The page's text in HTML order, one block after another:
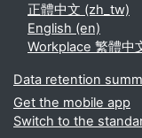
正體中文 ‎(zh_tw)‎
English ‎(en)‎
Workplace 繁體中
Data retention
Get the mobile app
Switch to the